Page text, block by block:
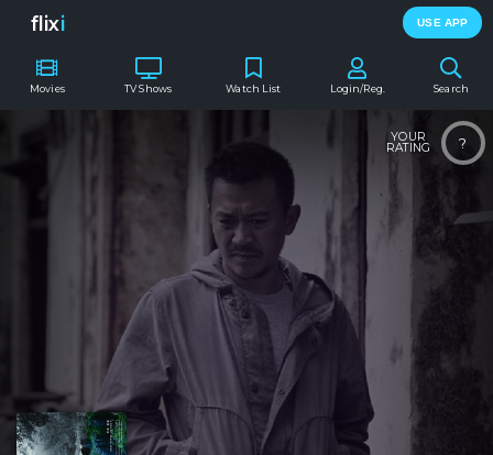
flixi USE APP
Movies TV Shows Search
Watch List Login/Reg.
?
YOUR
RATING